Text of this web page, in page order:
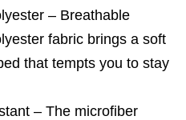
– Breathable
fabric brings a soft
that tempts you to stay
– The microfiber